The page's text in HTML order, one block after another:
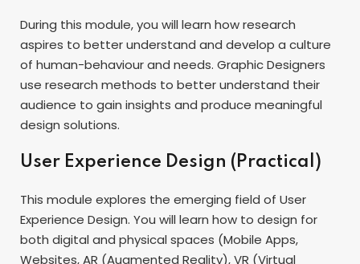
During this module, you will learn how research
aspires to better understand and develop a culture
of human-behaviour and needs. Graphic Designers
use research methods to better understand their
audience to gain insights and produce meaningful
design solutions.
User Experience Design (Practical)
This module explores the emerging field of User
Experience Design. You will learn how to design for
both digital and physical spaces (Mobile Apps,
Websites, AR (Augmented Reality), VR (Virtual